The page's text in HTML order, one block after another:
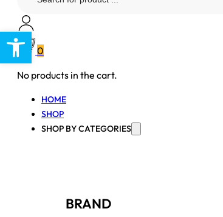
Open toolbar
0
No products in the cart.
HOME
SHOP
SHOP BY CATEGORIES
BRAND